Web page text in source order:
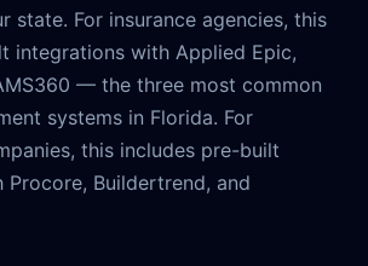
state. For insurance agencies, this
integrations with Applied Epic,
— the three most common
systems in Florida. For
this includes pre-built
Buildertrend, and